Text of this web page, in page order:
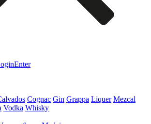
Enter
Cognac Gin Grappa Liquer Mezcal
Vodka Whisky